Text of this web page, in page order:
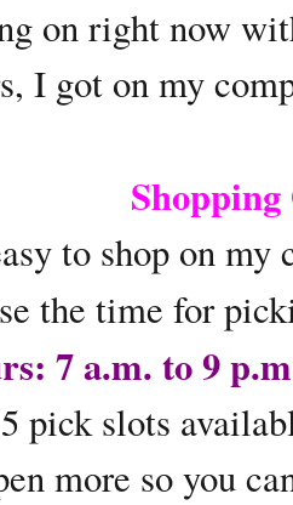
on right now
I got on my
to shop on
the time for
7 a.m. to 9
pick slots
more so you